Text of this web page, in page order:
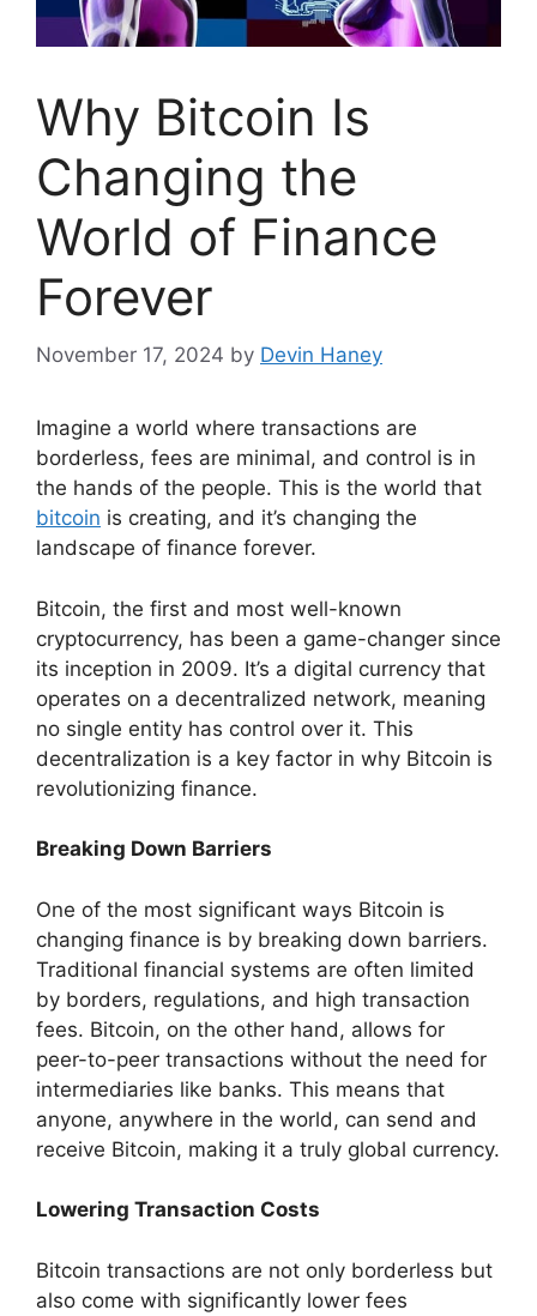
Why Bitcoin Is
Changing the
World of Finance
Forever
November 17, 2024 by Devin Haney
Imagine a world where transactions are
borderless, fees are minimal, and control is in
the hands of the people. This is the world that
bitcoin is creating, and it’s changing the
landscape of finance forever.
Bitcoin, the first and most well-known
cryptocurrency, has been a game-changer since
its inception in 2009. It’s a digital currency that
operates on a decentralized network, meaning
no single entity has control over it. This
decentralization is a key factor in why Bitcoin is
revolutionizing finance.
Breaking Down Barriers
One of the most significant ways Bitcoin is
changing finance is by breaking down barriers.
Traditional financial systems are often limited
by borders, regulations, and high transaction
fees. Bitcoin, on the other hand, allows for
peer-to-peer transactions without the need for
intermediaries like banks. This means that
anyone, anywhere in the world, can send and
receive Bitcoin, making it a truly global currency.
Lowering Transaction Costs
Bitcoin transactions are not only borderless but
also come with significantly lower fees